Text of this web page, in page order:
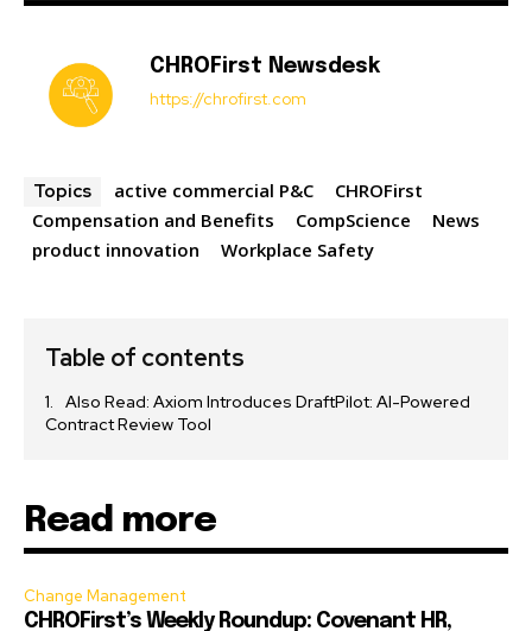
CHROFirst Newsdesk
https://chrofirst.com
Topics active commercial P&C
CHROFirst
Compensation and Benefits
CompScience
News
product innovation
Workplace Safety
Table of contents
Also Read: Axiom Introduces DraftPilot: AI-Powered
Contract Review Tool
Read more
Change Management
CHROFirst’s Weekly Roundup: Covenant HR,